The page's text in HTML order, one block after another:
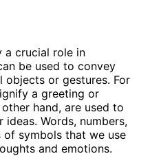
a crucial role in
be used to convey
objects or gestures. For
a greeting or
hand, are used to
Words, numbers,
of symbols that we use
and emotions.